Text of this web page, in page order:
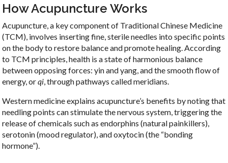
How Acupuncture Works
Acupuncture, a key component of Traditional Chinese Medicine
(TCM), involves inserting fine, sterile needles into specific points
on the body to restore balance and promote healing. According
to TCM principles, health is a state of harmonious balance
between opposing forces: yin and yang, and the smooth flow of
energy, orqi, through pathways called meridians.
Western medicine explains acupuncture’s benefits by noting that
needling points can stimulate the nervous system, triggering the
release of chemicals such as endorphins (natural painkillers),
serotonin (mood regulator), and oxytocin (the “bonding
hormone”).